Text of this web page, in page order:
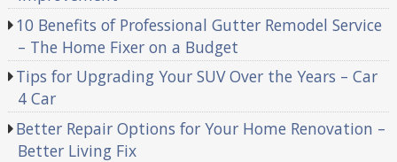
10 Benefits of Professional Gutter Remodel Service
– The Home Fixer on a Budget
Tips for Upgrading Your SUV Over the Years – Car
4 Car
Better Repair Options for Your Home Renovation –
Better Living Fix